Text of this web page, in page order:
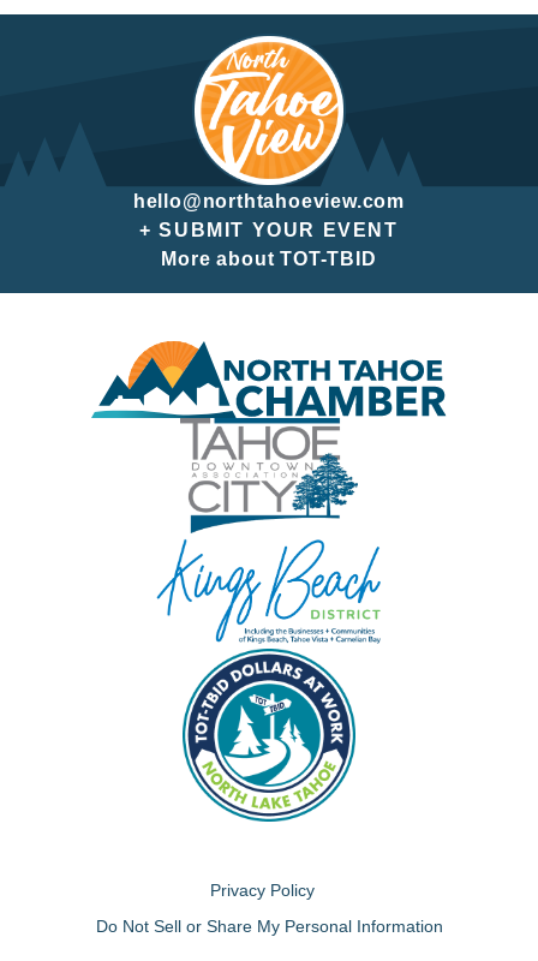
hello@northtahoeview.com
+ SUBMIT YOUR EVENT
More about TOT-TBID
Privacy Policy
Do Not Sell or Share My Personal Information